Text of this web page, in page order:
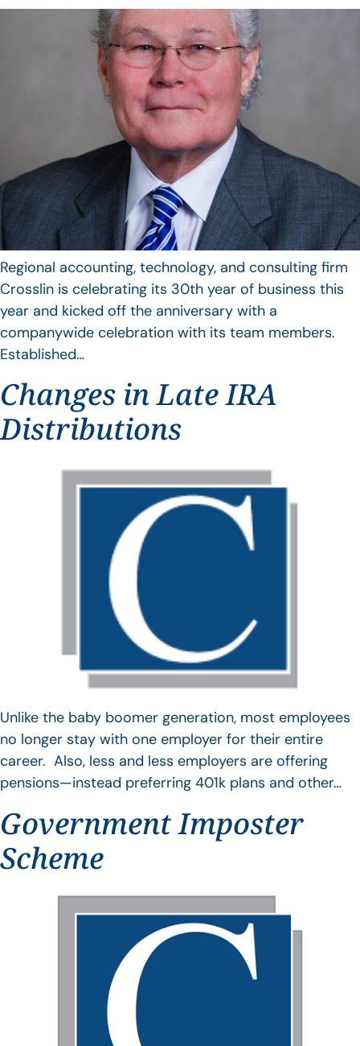
Regional accounting, technology, and consulting firm
Crosslin is celebrating its 30th year of business this
year and kicked off the anniversary with a
companywide celebration with its team members.
Established…
Changes in Late IRA
Distributions
Unlike the baby boomer generation, most employees
no longer stay with one employer for their entire
career. Also, less and less employers are offering
pensions—instead preferring 401k plans and other…
Government Imposter
Scheme